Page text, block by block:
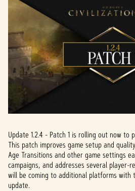
Update 1.2.4 - Patch 1 is rolling out now to
This patch improves game setup and
Age Transitions and other game settings
campaigns, and addresses several player-
will be coming to additional platforms with
update.